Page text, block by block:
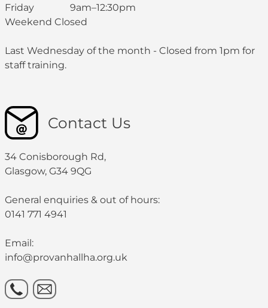
Friday 9am–12:30pm
Weekend Closed
Last Wednesday of the month - Closed from 1pm for
staff training.
Contact Us
34 Conisborough Rd,
Glasgow, G34 9QG
General enquiries & out of hours:
0141 771 4941
Email:
info@provanhallha.org.uk